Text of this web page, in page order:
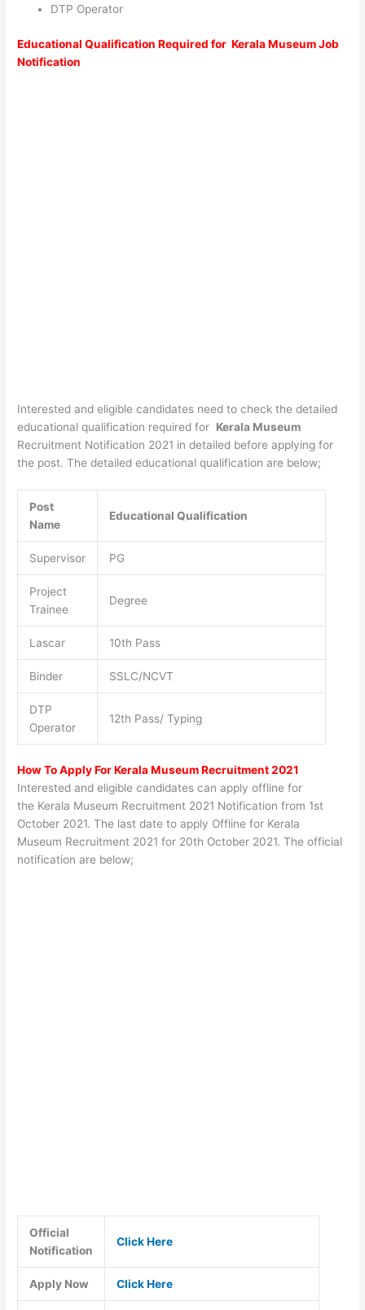
DTP Operator
Educational Qualification Required for Kerala Museum Job
Notification
Interested and eligible candidates need to check the detailed
educational qualification required for Kerala Museum
Recruitment Notification 2021 in detailed before applying for
the post. The detailed educational qualification are below;
Post
Name
Educational Qualification
Supervisor PG
Project
Trainee
Degree
Lascar 10th Pass
Binder SSLC/NCVT
DTP
Operator
12th Pass/ Typing
How To Apply For Kerala Museum Recruitment 2021
Interested and eligible candidates can apply offline for
the Kerala Museum Recruitment 2021 Notification from 1st
October 2021. The last date to apply Offline for Kerala
Museum Recruitment 2021 for 20th October 2021. The official
notification are below;
Official
Notification
Click Here
Apply Now Click Here